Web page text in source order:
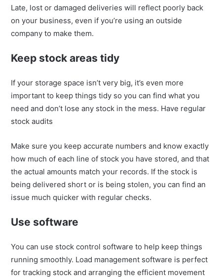
Late, lost or damaged deliveries will reflect poorly back
on your business, even if you’re using an outside
company to make them.
Keep stock areas tidy
If your storage space isn’t very big, it’s even more
important to keep things tidy so you can find what you
need and don’t lose any stock in the mess. Have regular
stock audits
Make sure you keep accurate numbers and know exactly
how much of each line of stock you have stored, and that
the actual amounts match your records. If the stock is
being delivered short or is being stolen, you can find an
issue much quicker with regular checks.
Use software
You can use stock control software to help keep things
running smoothly. Load management software is perfect
for tracking stock and arranging the efficient movement